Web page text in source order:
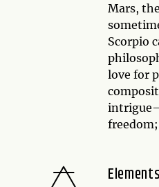
Mars,
Scorpio
love for
Elements